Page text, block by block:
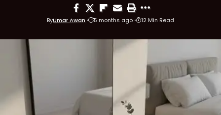
ByUmar Awan 5 months ago 12 Min Read